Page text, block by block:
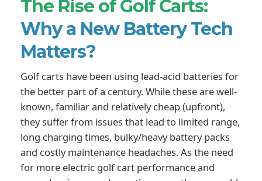
The Rise of Golf Carts:
Why a New Battery Tech
Matters?
Golf carts have been using lead-acid batteries for
the better part of a century. While these are well-
known, familiar and relatively cheap (upfront),
they suffer from issues that lead to limited range,
long charging times, bulky/heavy battery packs
and costly maintenance headaches. As the need
for more electric golf cart performance and